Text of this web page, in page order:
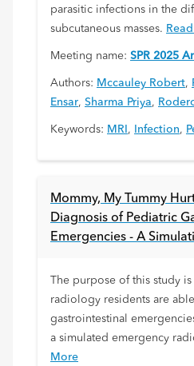
parasitic infections in the
subcutaneous masses.
Meeting name: SPR 2025
Authors: Mccauley Robert,
Ensar, Sharma Priya,
Keywords: MRI , Infection,
Mommy, My Tummy
Diagnosis of Pediatric
Emergencies - A
The purpose of this study
radiology residents are
gastrointestinal
a simulated emergency
More